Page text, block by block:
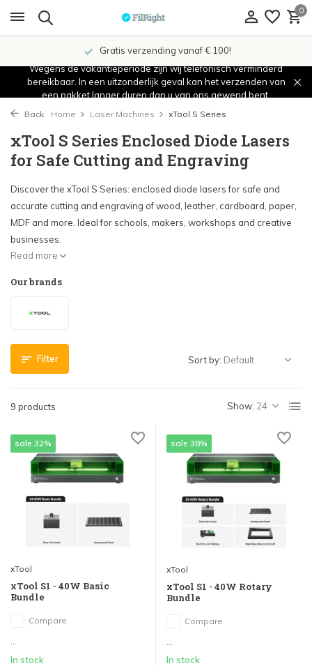
0
Gratis verzending vanaf € 100!
Wegens de vakantieperiode zijn wij telefonisch verminderd
bereikbaar. In een uitzonderlijk geval kan het verzenden van
een pakket langer duren dan u van ons gewend bent.
Back Home Laser Machines xTool S Series
xTool S Series Enclosed Diode Lasers
for Safe Cutting and Engraving
Discover the xTool S Series: enclosed diode lasers for safe and
accurate cutting and engraving of wood, leather, cardboard, paper,
MDF and more. Ideal for schools, makers, workshops and creative
businesses.
Read more
Our brands
Filter
9 products Show:
Sort by:
sale 32%
xTool
xTool S1 - 40W Basic
Bundle
Compare
In stock
sale 38%
xTool
xTool S1 - 40W Rotary
Bundle
Compare
In stock